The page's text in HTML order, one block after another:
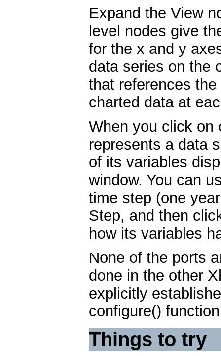
Expand the View
level nodes give
for the x and y
data series on the
that references
charted data at
When you click on
represents a data
of its variables
window. You can
time step (one
Step, and then
how its variables
None of the ports
done in the other
explicitly
configure()
Things to try